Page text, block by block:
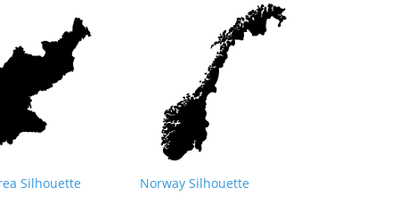
Silhouette Norway Silhouette